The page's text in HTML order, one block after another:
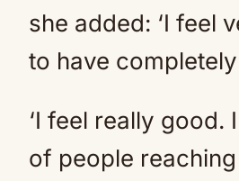
she added: ‘I feel
to have
‘I feel really good.
of people